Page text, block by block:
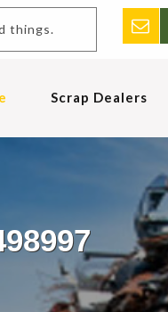
things.
Scrap Dealers